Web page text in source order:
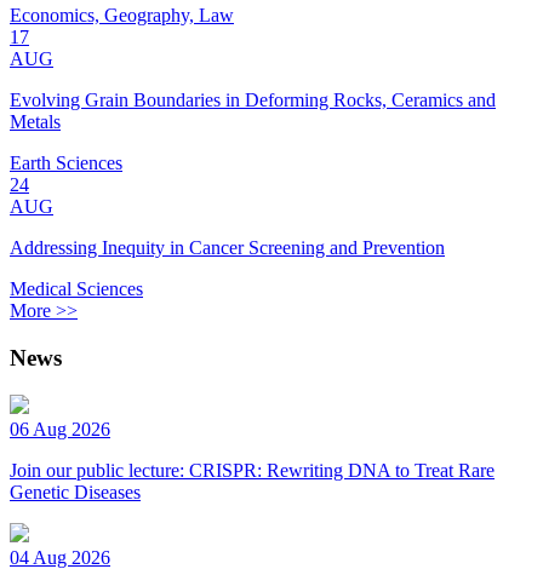
Economics, Geography, Law
17
AUG
Evolving Grain Boundaries in Deforming Rocks, Ceramics and
Metals
Earth Sciences
24
AUG
Addressing Inequity in Cancer Screening and Prevention
Medical Sciences
More >>
News
06 Aug 2026
Join our public lecture: CRISPR: Rewriting DNA to Treat Rare
Genetic Diseases
04 Aug 2026